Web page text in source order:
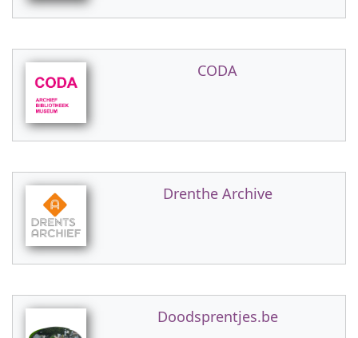
CODA
Drenthe Archive
Doodsprentjes.be